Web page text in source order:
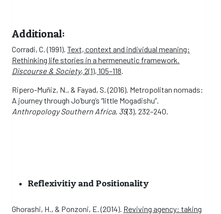
Additional:
Corradi, C. (1991). Text, context and individual meaning:
Rethinking life stories in a hermeneutic framework.
Discourse & Society, 2(1), 105–118
Ripero-Muñiz, N., & Fayad, S. (2016). Metropolitan nomads:
A journey through Jo’burg’s “little Mogadishu”.
Anthropology Southern Africa, 39(3), 232–240.
Reflexivitiy and Positionality
Ghorashi, H., & Ponzoni, E. (2014). Reviving agency: taking